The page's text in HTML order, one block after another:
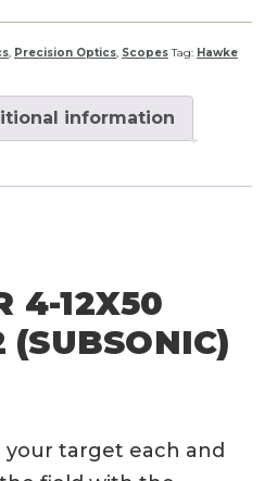
, Precision Optics, Scopes Tag: Hawke
information
4-12X50
(SUBSONIC)
target each and